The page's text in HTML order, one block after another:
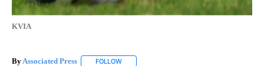
KVIA
By Associated Press FOLLOW